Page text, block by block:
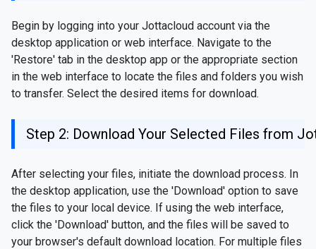
Begin by logging into your Jottacloud account via the
desktop application or web interface. Navigate to the
'Restore' tab in the desktop app or the appropriate section
in the web interface to locate the files and folders you wish
to transfer. Select the desired items for download.
Step 2: Download Your Selected Files from
After selecting your files, initiate the download process. In
the desktop application, use the 'Download' option to save
the files to your local device. If using the web interface,
click the 'Download' button, and the files will be saved to
your browser's default download location. For multiple files